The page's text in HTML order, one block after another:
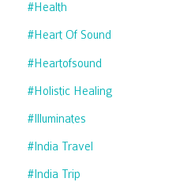
#health
#heart Of Sound
#heartofsound
#holistic Healing
#illuminates
#india Travel
#india Trip